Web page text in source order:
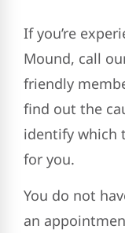
If you’re
Mound, call
friendly
find out the
identify which
for you.
You do not
an